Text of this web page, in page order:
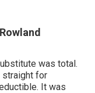
was total.
straight for
It was